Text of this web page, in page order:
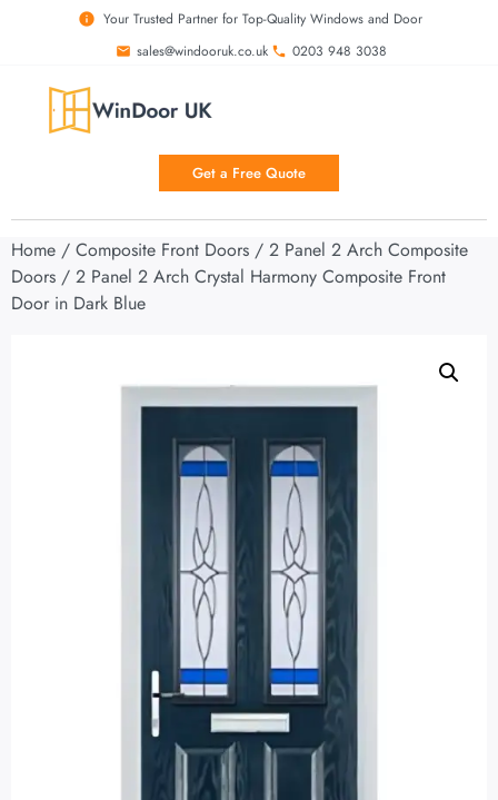
Your Trusted Partner for Top-Quality Windows and Door
sales@windooruk.co.uk
0203 948 3038
Get a Free Quote
Home / Composite Front Doors / 2 Panel 2 Arch Composite
Doors / 2 Panel 2 Arch Crystal Harmony Composite Front
Door in Dark Blue